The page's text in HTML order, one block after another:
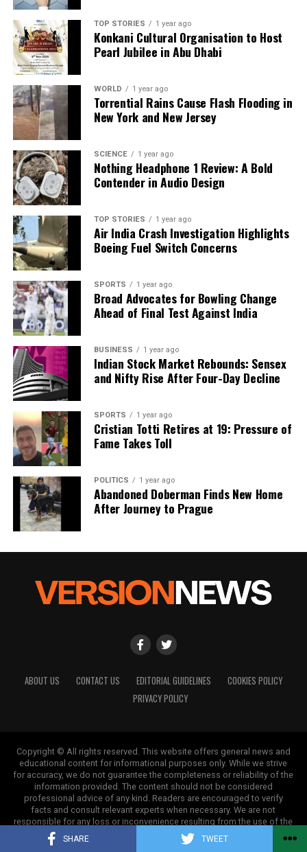
SHARE TWEET
shown how prioritizing diagnostics can enhance
public health outcomes. For India, a similar
approach is necessary but must be tailored to local
realities.
To advance this agenda, three key principles should
guide India’s health policy:
1. **Diagnostics-first primary care**: Essential tests
must be accessible at every level of the healthcare
system, ensuring treatment decisions are based on
accurate information.
2. **Quality and consistency**: Strengthening
national accreditation standards will ensure reliable
and comparable test results across public and
private laboratories.
3. **Innovation-driven access**: Developing regional
diagnostic hubs, mobile laboratories, and AI-enabled
solutions will help extend quality testing into rural
and underserved communities.
Investing in local capabilities—such as encouraging
the indigenous manufacturing of diagnostic
services more affordable but also foster self-
reliance in the healthcare sector.
India’s healthcare achievements are commendable,
but true potential will only be realized when
diagnostics receive the attention they deserve. By
prioritizing accurate diagnosis as the foundation of
on a health journey that is informed and effective.
public health necessity that will contribute to the
development of a healthier, more resilient, and
UP NEXT
IV Bars Spark Controversy at Indian Weddings with
Childbirth
Editorial
Our Editorial team doesn’t just report the news—we live it.
TOP STORIES 1 year ago
Konkani Cultural Organisation to Host
Pearl Jubilee in Abu Dhabi
WORLD 1 year ago
Torrential Rains Cause Flash Flooding in
New York and New Jersey
SCIENCE 1 year ago
Nothing Headphone 1 Review: A Bold
Contender in Audio Design
TOP STORIES 1 year ago
Air India Crash Investigation Highlights
Boeing Fuel Switch Concerns
SPORTS 1 year ago
Broad Advocates for Bowling Change
Ahead of Final Test Against India
BUSINESS 1 year ago
Indian Stock Market Rebounds: Sensex
and Nifty Rise After Four-Day Decline
SPORTS 1 year ago
Cristian Totti Retires at 19: Pressure of
Fame Takes Toll
POLITICS 1 year ago
Abandoned Doberman Finds New Home
After Journey to Prague
ABOUT US CONTACT US EDITORIAL GUIDELINES
COOKIES POLICY
PRIVACY POLICY
Copyright © All rights reserved. This website offers general news and
educational content for informational purposes only. While we strive
for accuracy, we do not guarantee the completeness or reliability of the
information provided. The content should not be considered
professional advice of any kind. Readers are encouraged to verify
facts and consult relevant experts when necessary. We are not
responsible for any loss or inconvenience resulting from the use of the
information on this site.